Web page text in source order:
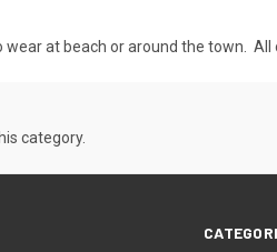
at beach or around the town.
category.